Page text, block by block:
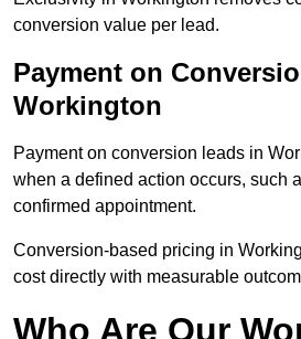
conversion value per lead.
Payment on
Workington
Payment on conversion leads in
when a defined action occurs, such
confirmed appointment.
Conversion-based pricing in
cost directly with measurable
Who Are Our